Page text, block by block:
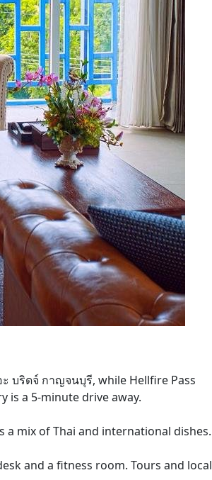
บริดจ์ กาญจนบุรี, while Hellfire Pass
is a 5-minute drive away.
a mix of Thai and international dishes.
and a fitness room. Tours and local